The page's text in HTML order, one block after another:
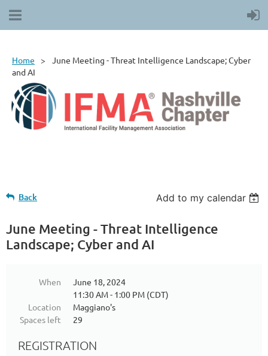
Home
June Meeting - Threat Intelligence Landscape; Cyber
and AI
Back Add to my calendar
June Meeting - Threat Intelligence
Landscape; Cyber and AI
When
June 18, 2024
11:30 AM - 1:00 PM (CDT)
Location
Maggiano's
Spaces left
29
REGISTRATION